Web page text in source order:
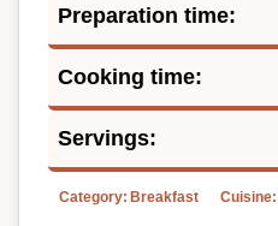
Preparation time:
Cooking time:
Servings:
Category: Breakfast Cuisine: